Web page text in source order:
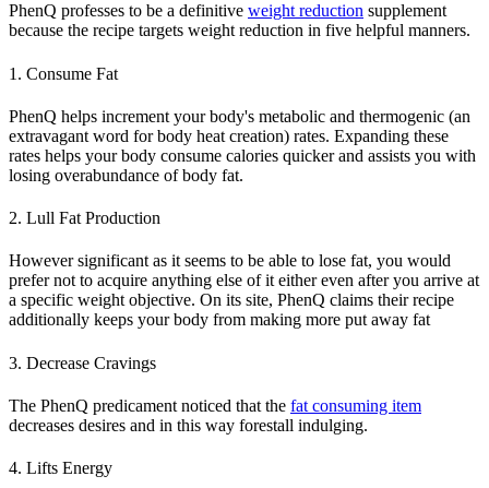
PhenQ professes to be a definitive weight reduction supplement
because the recipe targets weight reduction in five helpful manners.
1. Consume Fat
PhenQ helps increment your body's metabolic and thermogenic (an
extravagant word for body heat creation) rates. Expanding these
rates helps your body consume calories quicker and assists you with
losing overabundance of body fat.
2. Lull Fat Production
However significant as it seems to be able to lose fat, you would
prefer not to acquire anything else of it either even after you arrive at
a specific weight objective. On its site, PhenQ claims their recipe
additionally keeps your body from making more put away fat
3. Decrease Cravings
The PhenQ predicament noticed that the fat consuming item
decreases desires and in this way forestall indulging.
4. Lifts Energy